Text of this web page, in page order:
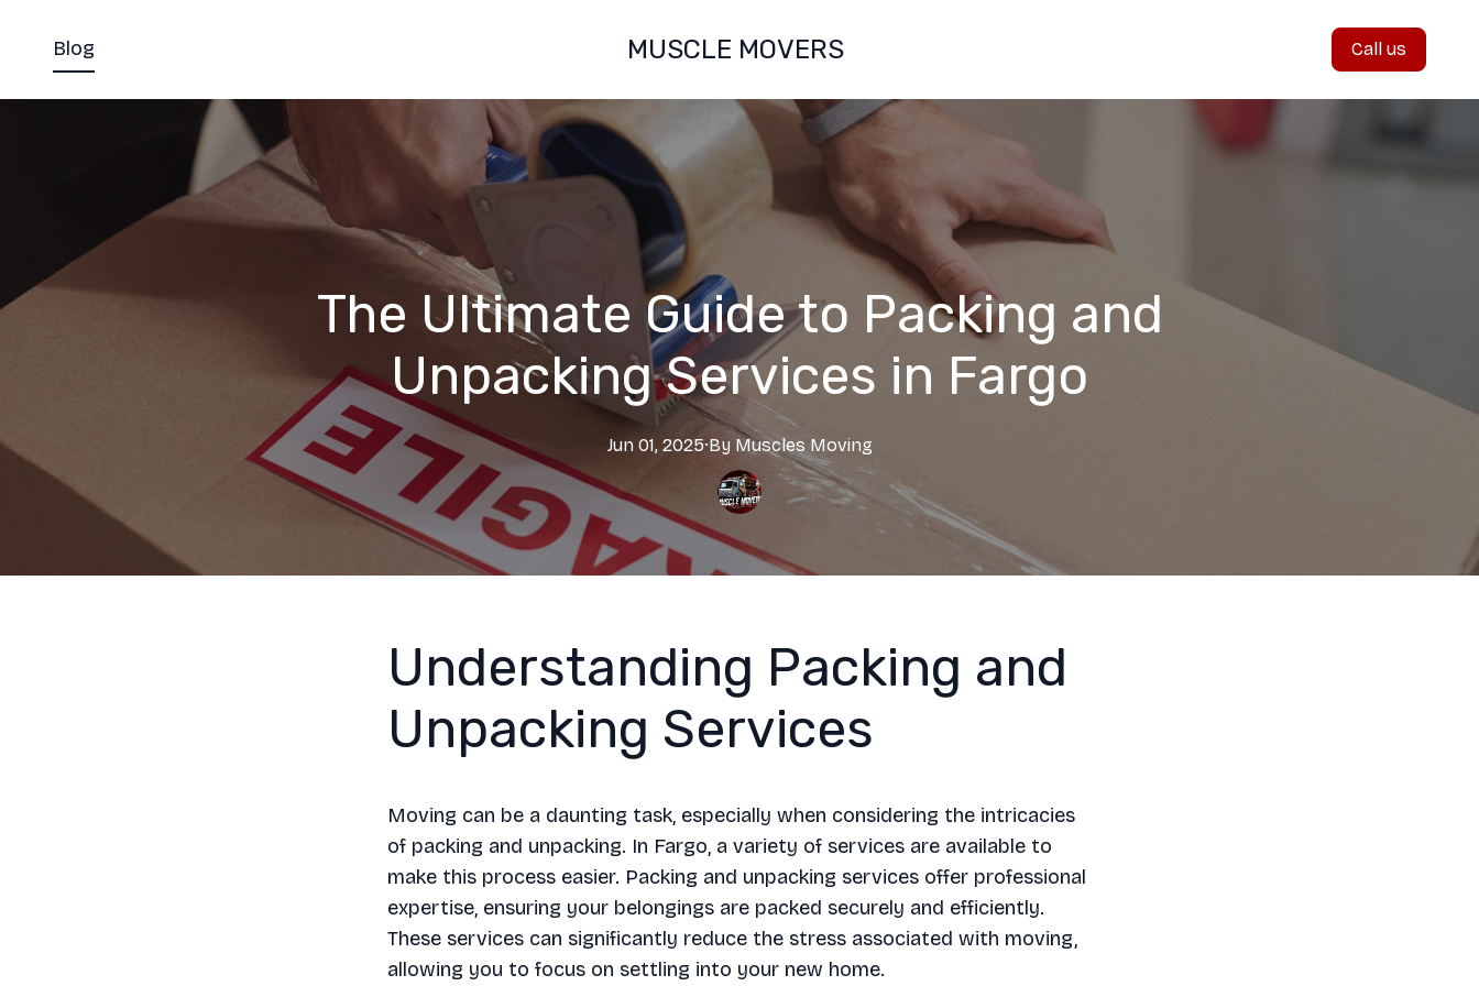
Blog MUSCLE MOVERS Call us
The Ultimate Guide to Packing and
Unpacking Services in Fargo
Jun 01, 2025·By Muscles Moving
Understanding Packing and
Unpacking Services
Moving can be a daunting task, especially when considering the intricacies
of packing and unpacking. In Fargo, a variety of services are available to
make this process easier. Packing and unpacking services offer professional
expertise, ensuring your belongings are packed securely and efficiently.
These services can significantly reduce the stress associated with moving,
allowing you to focus on settling into your new home.